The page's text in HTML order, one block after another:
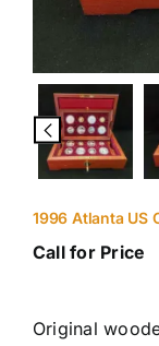
1996 Atlanta US
Call for Price
Original